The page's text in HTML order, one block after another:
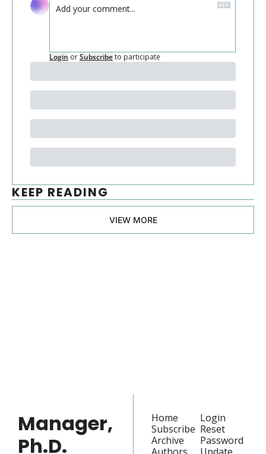
Login orSubscribeto participate
KEEP READING
VIEW MORE
Manager,
Ph.D.
Home
Subscribe
Archive
Authors
Login
Reset
Password
Update